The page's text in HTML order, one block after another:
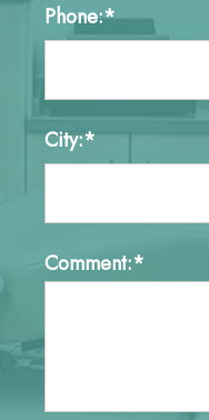
Phone:*
City:*
Comment:*